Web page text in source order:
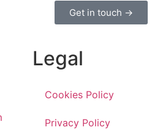
Get in touch →
Legal
Cookies Policy
Privacy Policy